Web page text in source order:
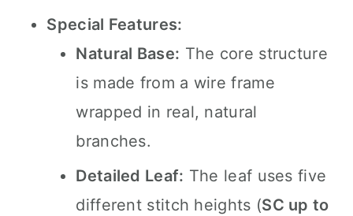
Special Features:
Natural Base: The core structure
is made from a wire frame
wrapped in real, natural
branches.
Detailed Leaf: The leaf uses five
different stitch heights (SC up to